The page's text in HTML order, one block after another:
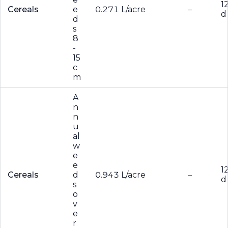
Cereals
e
d
s
8
-
15
c
m
0.271 L/acre –
d
Cereals
A
n
n
u
al
w
e
e
d
s
o
v
e
r
0.943 L/acre –
d